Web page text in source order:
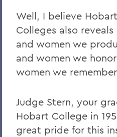
Well, I believe
Colleges also
and women we
and women we
women we
Judge Stern, your
Hobart College in
great pride for this